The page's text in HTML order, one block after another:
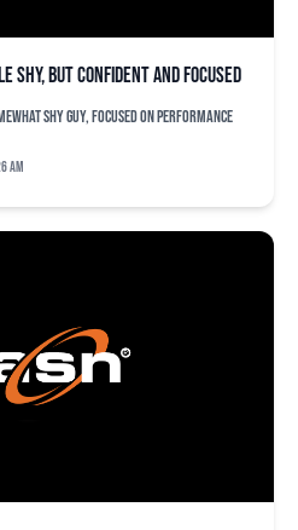
shy, but confident and focused
shy guy, focused on performance
am